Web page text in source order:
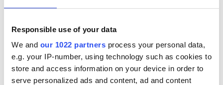
Responsible use of your data
We and our 1022 partners process your personal data,
e.g. your IP-number, using technology such as cookies to
store and access information on your device in order to
serve personalized ads and content, ad and content
Farmer violently
beaten to death in
what the gardaí
believe was land
dispute
Durham service
Dublin trip
returns to Bryant